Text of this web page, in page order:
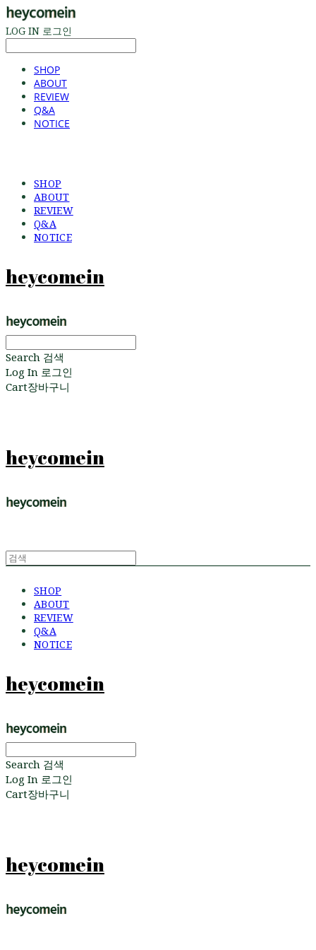
LOG IN 로그인
SHOP
ABOUT
REVIEW
Q&A
NOTICE
SHOP
ABOUT
REVIEW
Q&A
NOTICE
heycomein
Search 검색
Log In 로그인
Cart장바구니
heycomein
SHOP
ABOUT
REVIEW
Q&A
NOTICE
heycomein
Search 검색
Log In 로그인
Cart장바구니
heycomein